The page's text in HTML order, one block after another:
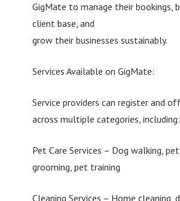
GigMate to manage their bookings,
client base, and
grow their businesses sustainably.
Services Available on GigMate:
Service providers can register and
across multiple categories, including:
Pet Care Services – Dog walking,
grooming, pet training
Cleaning Services – Home cleaning,